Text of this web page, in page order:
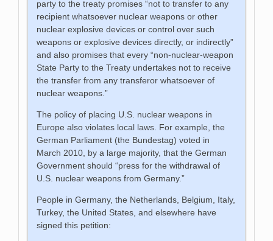
party to the treaty promises “not to transfer to any
recipient whatsoever nuclear weapons or other
nuclear explosive devices or control over such
weapons or explosive devices directly, or indirectly”
and also promises that every “non-nuclear-weapon
State Party to the Treaty undertakes not to receive
the transfer from any transferor whatsoever of
nuclear weapons.”
The policy of placing U.S. nuclear weapons in
Europe also violates local laws. For example, the
German Parliament (the Bundestag) voted in
March 2010, by a large majority, that the German
Government should “press for the withdrawal of
U.S. nuclear weapons from Germany.”
People in Germany, the Netherlands, Belgium, Italy,
Turkey, the United States, and elsewhere have
signed this petition: